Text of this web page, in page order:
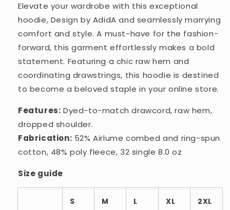
Elevate your wardrobe with this exceptional
hoodie, Design by AdidA and seamlessly marrying
comfort and style. A must-have for the fashion-
forward, this garment effortlessly makes a bold
statement. Featuring a chic raw hem and
coordinating drawstrings, this hoodie is destined
to become a beloved staple in your online store.
Features: Dyed-to-match drawcord, raw hem,
dropped shoulder.
Fabrication: 52% Airlume combed and ring-spun
cotton, 48% poly fleece, 32 single 8.0 oz
Size guide
S M L XL 2XL